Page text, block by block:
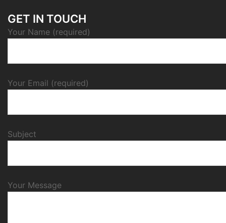
GET IN TOUCH
Your Name (required)
Your Email (required)
Subject
Your Message